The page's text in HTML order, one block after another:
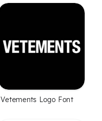
Vetements Logo Font